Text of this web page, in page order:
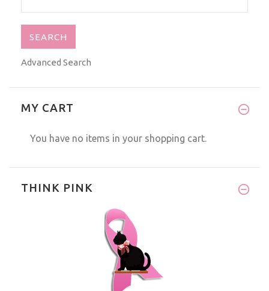
Advanced Search
MY CART
You have no items in your shopping cart.
THINK PINK